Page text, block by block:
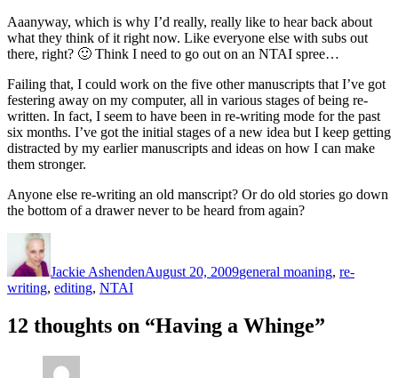
Aaanyway, which is why I’d really, really like to hear back about
what they think of it right now. Like everyone else with subs out
there, right? 🙂 Think I need to go out on an NTAI spree…
Failing that, I could work on the five other manuscripts that I’ve got
festering away on my computer, all in various stages of being re-
written. In fact, I seem to have been in re-writing mode for the past
six months. I’ve got the initial stages of a new idea but I keep getting
distracted by my earlier manuscripts and ideas on how I can make
them stronger.
Anyone else re-writing an old manscript? Or do old stories go down
the bottom of a drawer never to be heard from again?
Jackie AshendenAugust 20, 2009general moaning, re-
writing, editing, NTAI
12 thoughts on “Having a Whinge”